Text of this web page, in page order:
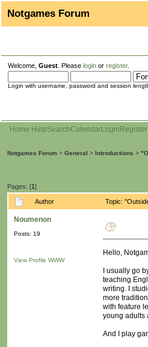
Notgames Forum
Welcome, Guest . Please login or register.
Login with username, password and session
Home HelpSearchCalendarLogin Register
Notgames Forum > General > Introductions >
Pages: [1]
Author Topic:
Noumenon
Posts: 19
View Profile WWW
Hello,
I usually go
teaching
writing. I
more
with feature
young adults
And I play